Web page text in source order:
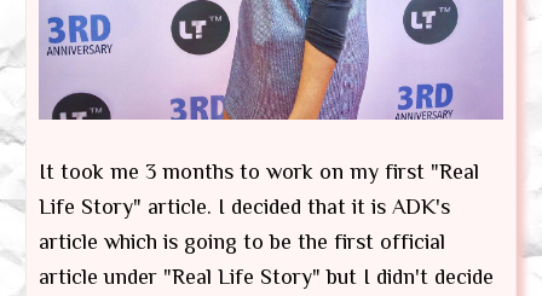
It took me 3 months to work on my first "Real
Life Story" article. I decided that it is ADK's
article which is going to be the first official
article under "Real Life Story" but I didn't decide